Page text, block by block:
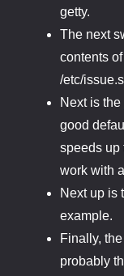
getty.
The next
contents
/etc/
Next is the
good
speeds up
work with
Next up is
example.
Finally,
probably